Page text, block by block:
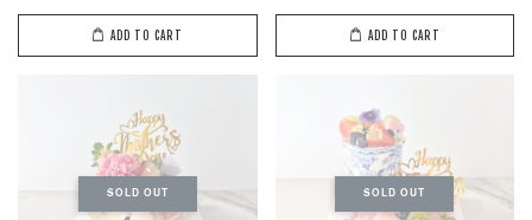
ADD TO CART ADD TO CART
SOLD OUT SOLD OUT